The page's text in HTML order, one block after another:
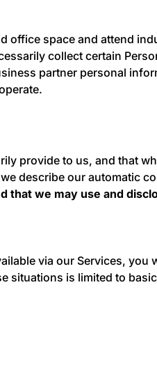
office space and attend
collect certain
partner personal
provide to us, and that
describe our automatic
that we may use and
via our Services,
situations is limited to basic